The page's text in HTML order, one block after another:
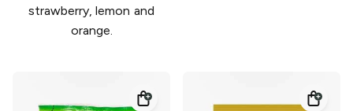
strawberry, lemon and
orange.